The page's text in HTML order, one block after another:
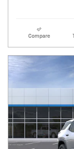
Compare